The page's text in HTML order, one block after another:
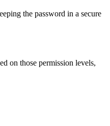
the password in a secure
on those permission levels,